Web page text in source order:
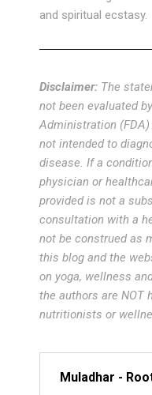
and spiritual ecstasy.
Disclaimer: The
not been evaluated
Administration (FDA)
not intended to
disease. If a
physician or
provided is not a
consultation with a
not be construed as
this blog and the
on yoga, wellness
the authors are NOT
nutritionists or
Muladhar -